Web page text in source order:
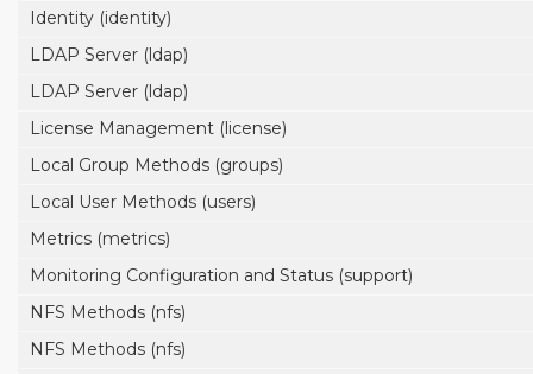
Identity (identity)
LDAP Server (ldap)
LDAP Server (ldap)
License Management (license)
Local Group Methods (groups)
Local User Methods (users)
Metrics (metrics)
Monitoring Configuration and Status (support)
NFS Methods (nfs)
NFS Methods (nfs)